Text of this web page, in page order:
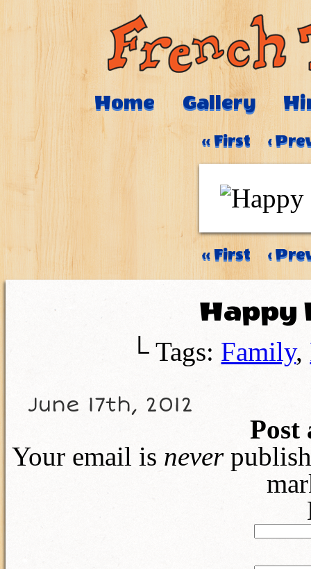
Home Gallery
‹‹ First ‹
‹‹ First ‹
Happy
└ Tags: Family,
June 17th, 2012
Post
Your email is never